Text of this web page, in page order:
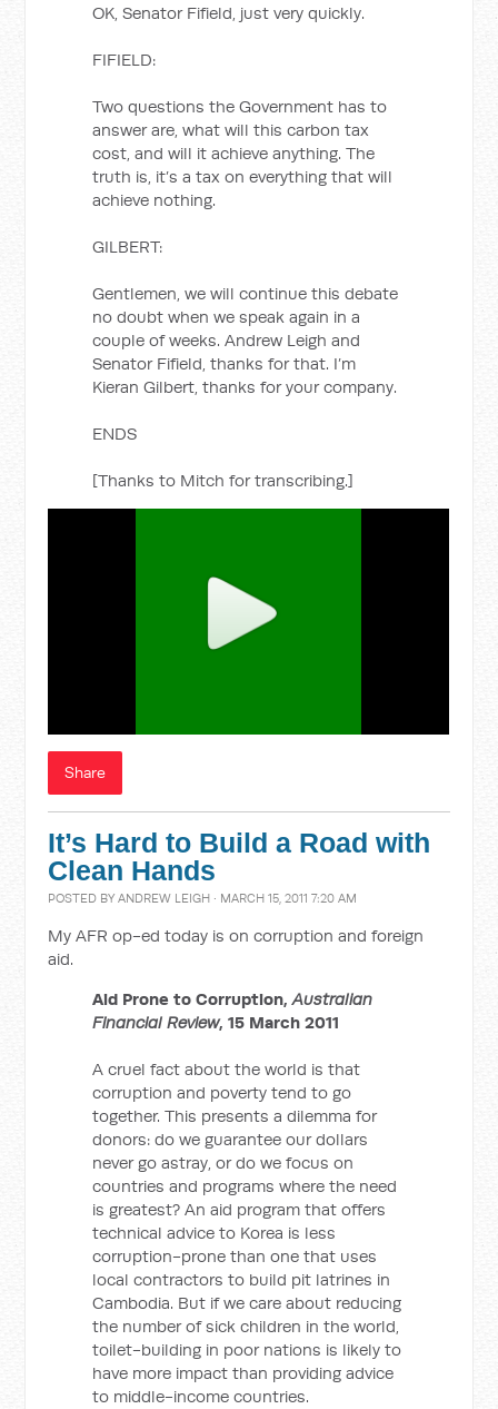
OK, Senator Fifield, just very quickly.
FIFIELD:
Two questions the Government has to
answer are, what will this carbon tax
cost, and will it achieve anything. The
truth is, it’s a tax on everything that will
achieve nothing.
GILBERT:
Gentlemen, we will continue this debate
no doubt when we speak again in a
couple of weeks. Andrew Leigh and
Senator Fifield, thanks for that. I’m
Kieran Gilbert, thanks for your company.
ENDS
[Thanks to Mitch for transcribing.]
Share
It’s Hard to Build a Road with
Clean Hands
POSTED BYANDREW LEIGH · MARCH 15, 2011 7:20 AM
My AFR op-ed today is on corruption and foreign
aid.
Aid Prone to Corruption,Australian
Financial Review, 15 March 2011
A cruel fact about the world is that
corruption and poverty tend to go
together. This presents a dilemma for
donors: do we guarantee our dollars
never go astray, or do we focus on
countries and programs where the need
is greatest? An aid program that offers
technical advice to Korea is less
corruption-prone than one that uses
local contractors to build pit latrines in
Cambodia. But if we care about reducing
the number of sick children in the world,
toilet-building in poor nations is likely to
have more impact than providing advice
to middle-income countries.